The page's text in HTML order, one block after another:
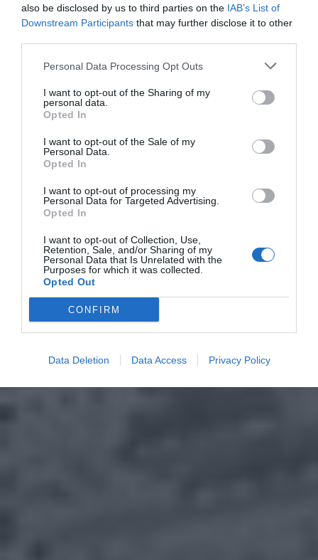
also be disclosed by us to third parties on the IAB’s List of
Downstream Participants that may further disclose it to other
Personal Data Processing Opt Outs
I want to opt-out of the Sharing of my
personal data.
Opted In
I want to opt-out of the Sale of my
Personal Data.
Opted In
I want to opt-out of processing my
Personal Data for Targeted Advertising.
Opted In
I want to opt-out of Collection, Use,
Retention, Sale, and/or Sharing of my
Personal Data that Is Unrelated with the
Purposes for which it was collected.
Opted Out
CONFIRM
Data Deletion Data Access Privacy Policy